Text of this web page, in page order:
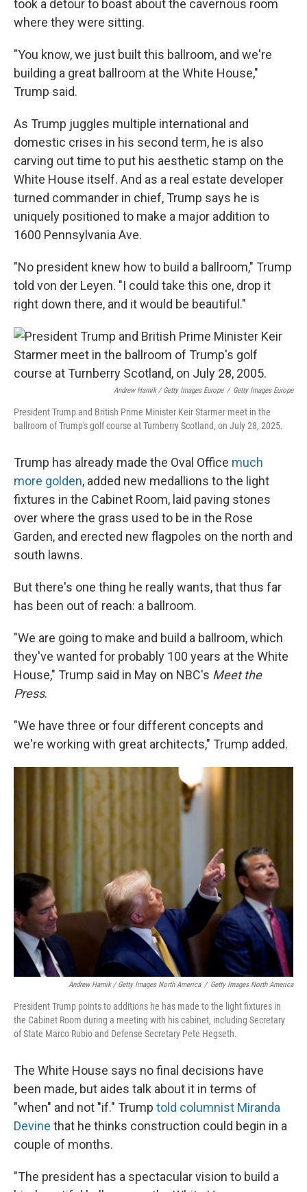
took a detour to boast about the cavernous room
where they were sitting.
"You know, we just built this ballroom, and we're
building a great ballroom at the White House,"
Trump said.
As Trump juggles multiple international and
domestic crises in his second term, he is also
carving out time to put his aesthetic stamp on the
White House itself. And as a real estate developer
turned commander in chief, Trump says he is
uniquely positioned to make a major addition to
1600 Pennsylvania Ave.
"No president knew how to build a ballroom," Trump
told von der Leyen. "I could take this one, drop it
right down there, and it would be beautiful."
Andrew Harnik / Getty Images Europe / Getty Images Europe
President Trump and British Prime Minister Keir Starmer meet in the
ballroom of Trump's golf course at Turnberry Scotland, on July 28, 2025.
Trump has already made the Oval Office much
more golden, added new medallions to the light
fixtures in the Cabinet Room, laid paving stones
over where the grass used to be in the Rose
Garden, and erected new flagpoles on the north and
south lawns.
But there's one thing he really wants, that thus far
has been out of reach: a ballroom.
"We are going to make and build a ballroom, which
they've wanted for probably 100 years at the White
House," Trump said in May on NBC's Meet the
Press.
"We have three or four different concepts and
we're working with great architects," Trump added.
Andrew Harnik / Getty Images North America / Getty Images North America
President Trump points to additions he has made to the light fixtures in
the Cabinet Room during a meeting with his cabinet, including Secretary
of State Marco Rubio and Defense Secretary Pete Hegseth.
The White House says no final decisions have
been made, but aides talk about it in terms of
"when" and not "if." Trump told columnist Miranda
Devine that he thinks construction could begin in a
couple of months.
"The president has a spectacular vision to build a